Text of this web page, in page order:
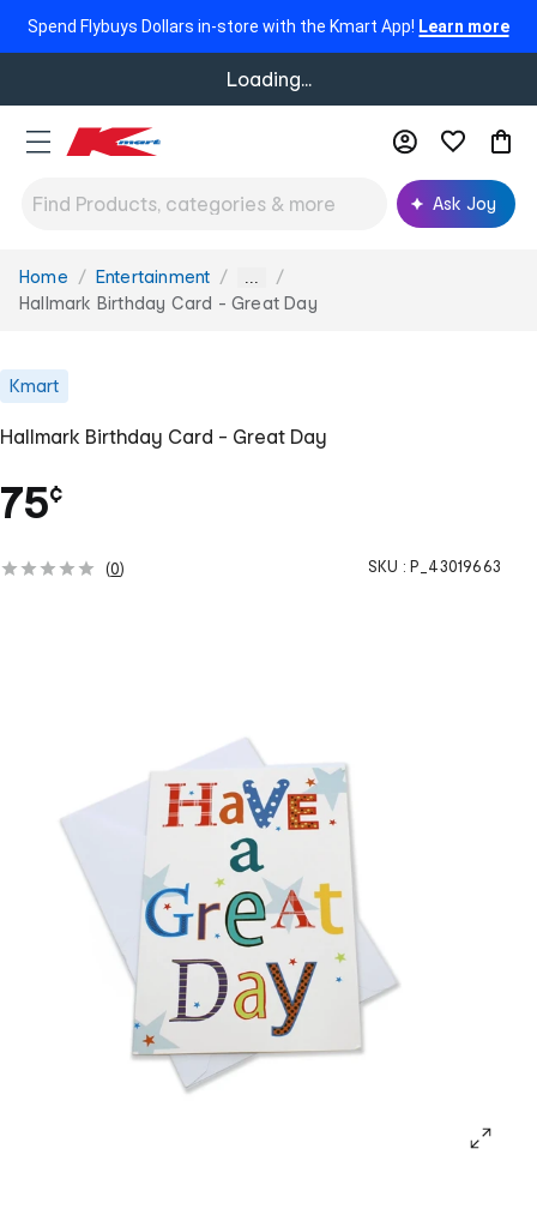
Spend Flybuys Dollars in-store with the Kmart App! Learn more
Loading...
Ask Joy
You
are
Home Entertainment ...
Hallmark Birthday Card - Great Day
Kmart
Hallmark Birthday Card - Great Day
75¢
(0) SKU : P_43019663